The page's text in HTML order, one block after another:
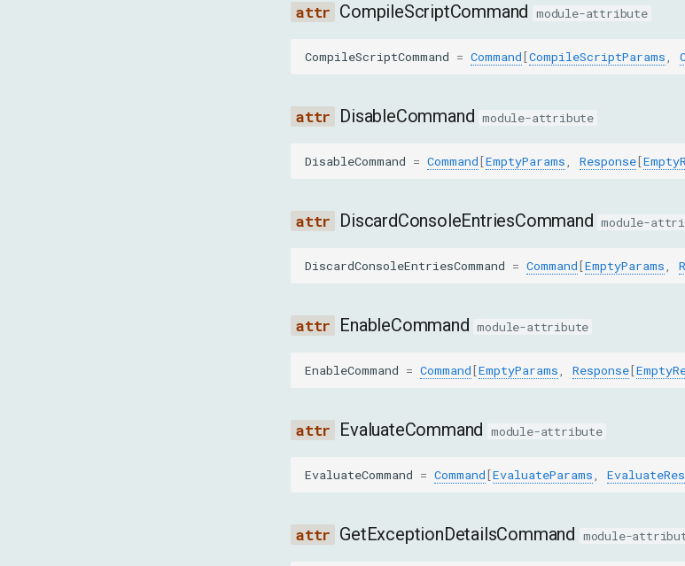
CompileScriptCommand module-attribute
CompileScriptCommand = Command[CompileScriptParams
DisableCommand module-attribute
DisableCommand = Command[EmptyParams Response[
DiscardConsoleEntriesCommand module-
DiscardConsoleEntriesCommand = Command[EmptyParams
EnableCommand module-attribute
EnableCommand = Command[EmptyParams Response[
EvaluateCommand module-attribute
EvaluateCommand = Command[EvaluateParams
GetExceptionDetailsCommand module-